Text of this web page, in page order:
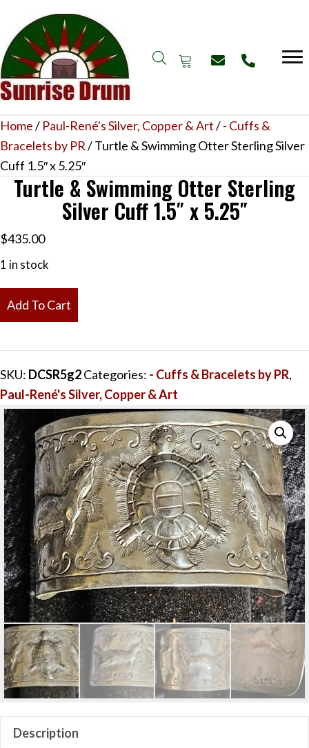
Home/ Paul-René's Silver, Copper & Art/- Cuffs &
Bracelets by PR/ Turtle & Swimming Otter Sterling Silver
Cuff 1.5″ x 5.25″
Turtle & Swimming Otter Sterling
Silver Cuff 1.5″ x 5.25″
$435.00
1 in stock
Turtle
Sterling
Silver
Cuff
1.5"
x
5.25"
quantity
Add To Cart
SKU: DCSR5g2Categories: - Cuffs & Bracelets by PR,
Paul-René's Silver, Copper & Art
Description